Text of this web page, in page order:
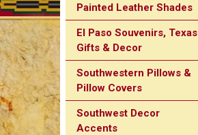
Painted Leather Shades
El Paso Souvenirs, Texas
Gifts & Decor
Southwestern Pillows &
Pillow Covers
Southwest Decor
Accents